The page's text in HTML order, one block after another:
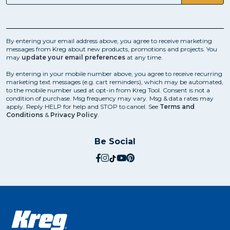
By entering your email address above, you agree to receive marketing
messages from Kreg about new products, promotions and projects. You
may update your email preferences at any time.
By entering in your mobile number above, you agree to receive recurring
marketing text messages (e.g. cart reminders), which may be automated,
to the mobile number used at opt-in from Kreg Tool. Consent is not a
condition of purchase. Msg frequency may vary. Msg & data rates may
apply. Reply HELP for help and STOP to cancel. See Terms and
Conditions & Privacy Policy.
Be Social
social.facebook
social.instagram
social.tiktok
social.youtube
social.pinterest